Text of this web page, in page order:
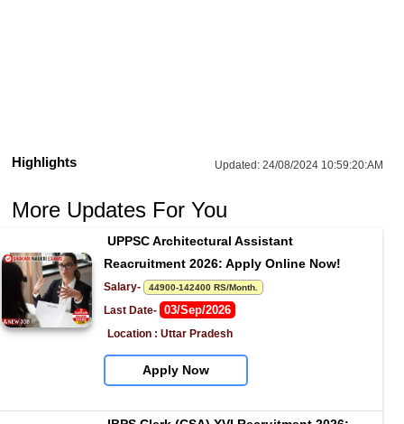
Updated:24/08/2024 10:59:20:AM
Highlights
More Updates For You
UPPSC Architectural Assistant
Reacruitment 2026: Apply Online Now!
Salary- 44900-142400 RS/Month.
Last Date- 03/Sep/2026
Location : Uttar Pradesh
Apply Now